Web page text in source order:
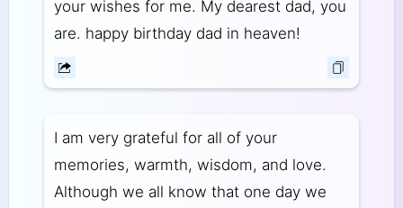
your wishes for me. My dearest dad, you
are. happy birthday dad in heaven!
I am very grateful for all of your
memories, warmth, wisdom, and love.
Although we all know that one day we